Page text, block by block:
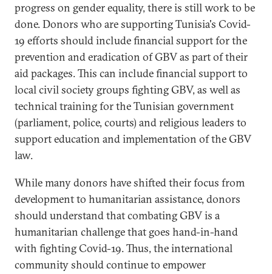
progress on gender equality, there is still work to be
done. Donors who are supporting Tunisia's Covid-
19 efforts should include financial support for the
prevention and eradication of GBV as part of their
aid packages. This can include financial support to
local civil society groups fighting GBV, as well as
technical training for the Tunisian government
(parliament, police, courts) and religious leaders to
support education and implementation of the GBV
law.
While many donors have shifted their focus from
development to humanitarian assistance, donors
should understand that combating GBV is a
humanitarian challenge that goes hand-in-hand
with fighting Covid-19. Thus, the international
community should continue to empower